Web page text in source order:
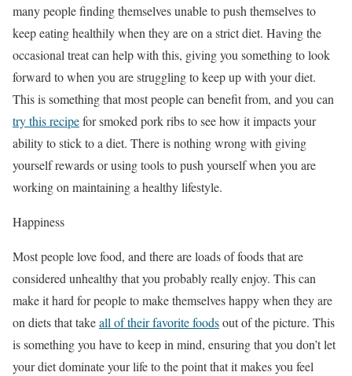
many people finding themselves unable to push themselves to
keep eating healthily when they are on a strict diet. Having the
occasional treat can help with this, giving you something to look
forward to when you are struggling to keep up with your diet.
This is something that most people can benefit from, and you can
try this recipefor smoked pork ribs to see how it impacts your
ability to stick to a diet. There is nothing wrong with giving
yourself rewards or using tools to push yourself when you are
working on maintaining a healthy lifestyle.
Happiness
Most people love food, and there are loads of foods that are
considered unhealthy that you probably really enjoy. This can
make it hard for people to make themselves happy when they are
on diets that takeall of their favorite foodsout of the picture. This
is something you have to keep in mind, ensuring that you don’t let
your diet dominate your life to the point that it makes you feel